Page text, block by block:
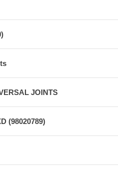
JOINTS
(98020789)